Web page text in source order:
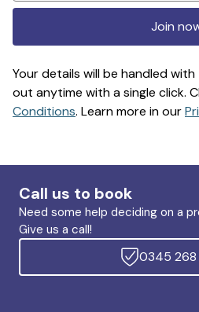
Join
Your details will be handled
out anytime with a single click.
Conditions. Learn more in our
Call us to book
Need some help deciding on a
Give us a call!
0345